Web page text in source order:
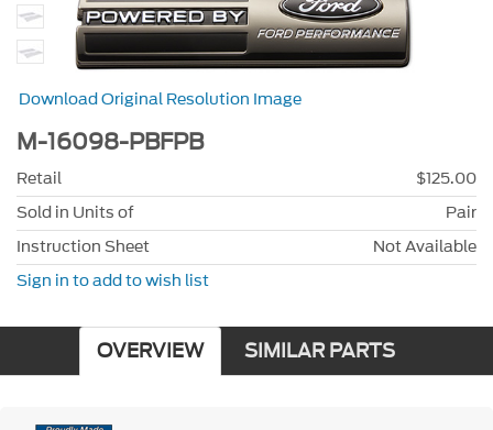
Download Original Resolution Image
M-16098-PBFPB
Retail
$125.00
Sold in Units of
Pair
Instruction Sheet
Not Available
Sign in to add to wish list
OVERVIEW SIMILAR PARTS